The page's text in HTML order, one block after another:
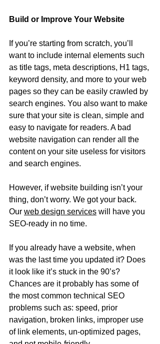
Build or Improve Your Website
If you’re starting from scratch, you’ll
want to include internal elements such
as title tags, meta descriptions, H1 tags,
keyword density, and more to your web
pages so they can be easily crawled by
search engines. You also want to make
sure that your site is clean, simple and
easy to navigate for readers. A bad
website navigation can render all the
content on your site useless for visitors
and search engines.
However, if website building isn’t your
thing, don’t worry. We got your back.
Our web design services will have you
SEO-ready in no time.
If you already have a website, when
was the last time you updated it? Does
it look like it’s stuck in the 90’s?
Chances are it probably has some of
the most common technical SEO
problems such as: speed, prior
navigation, broken links, improper use
of link elements, un-optimized pages,